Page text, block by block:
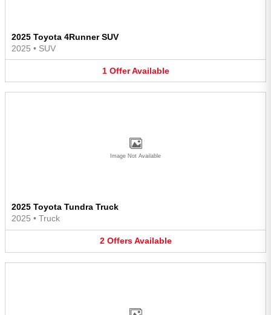
2025 Toyota 4Runner SUV
2025 • SUV
1 Offer Available
Image Not Available
2025 Toyota Tundra Truck
2025 • Truck
2 Offers Available